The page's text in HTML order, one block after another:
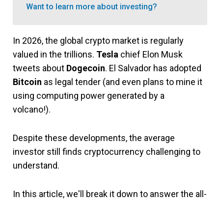
Want to learn more about investing?
In 2026, the global crypto market is regularly
valued in the trillions. Tesla chief Elon Musk
tweets about Dogecoin. El Salvador has adopted
Bitcoin as legal tender (and even plans to mine it
using computing power generated by a
volcano!).
Despite these developments, the average
investor still finds cryptocurrency challenging to
understand.
In this article, we'll break it down to answer the all-